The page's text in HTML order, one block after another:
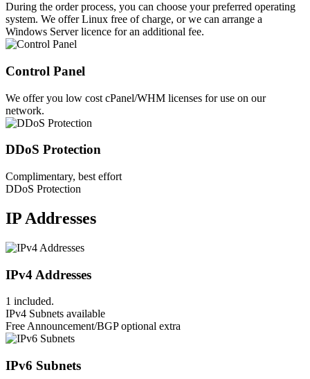
During the order process, you can choose your preferred operating
system. We offer Linux free of charge, or we can arrange a
Windows Server licence for an additional fee.
Control Panel
We offer you low cost cPanel/WHM licenses for use on our
network.
DDoS Protection
Complimentary, best effort
DDoS Protection
IP Addresses
IPv4 Addresses
1 included.
IPv4 Subnets available
Free Announcement/BGP optional extra
IPv6 Subnets